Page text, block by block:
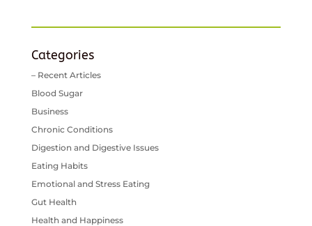
Categories
– Recent Articles
Blood Sugar
Business
Chronic Conditions
Digestion and Digestive Issues
Eating Habits
Emotional and Stress Eating
Gut Health
Health and Happiness